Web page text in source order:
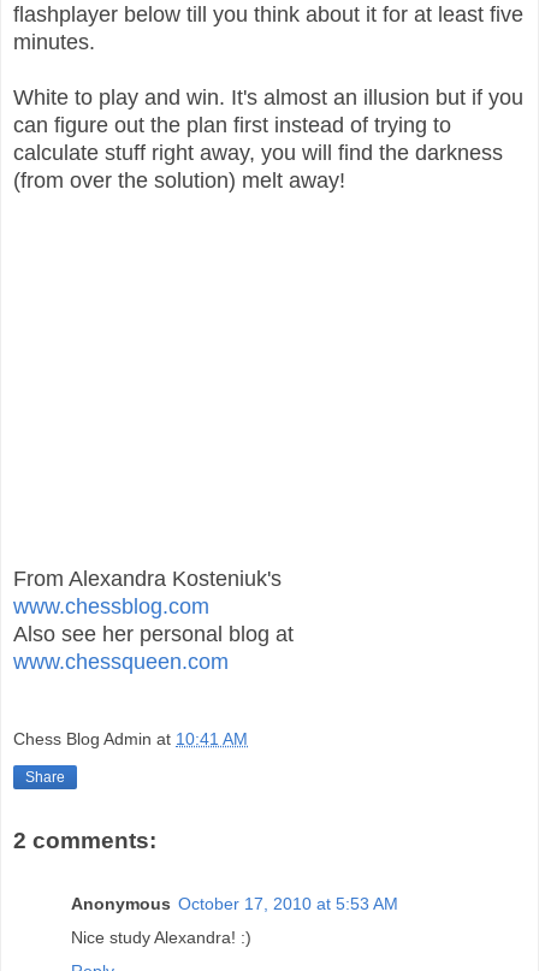
flashplayer below till you think about it for at least five
minutes.
White to play and win. It's almost an illusion but if you
can figure out the plan first instead of trying to
calculate stuff right away, you will find the darkness
(from over the solution) melt away!
From Alexandra Kosteniuk's
www.chessblog.com
Also see her personal blog at
www.chessqueen.com
Chess Blog Admin at 10:41 AM
Share
2 comments:
Anonymous October 17, 2010 at 5:53 AM
Nice study Alexandra! :)